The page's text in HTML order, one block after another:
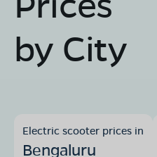
by City
Electric scooter prices in
Bengaluru